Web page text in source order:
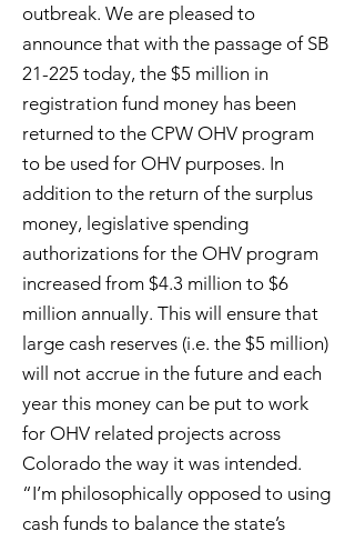
outbreak. We are pleased to
announce that with the passage of SB
21-225 today, the $5 million in
registration fund money has been
returned to the CPW OHV program
to be used for OHV purposes. In
addition to the return of the surplus
money, legislative spending
authorizations for the OHV program
increased from $4.3 million to $6
million annually. This will ensure that
large cash reserves (i.e. the $5 million)
will not accrue in the future and each
year this money can be put to work
for OHV related projects across
Colorado the way it was intended.
“I’m philosophically opposed to using
cash funds to balance the state’s